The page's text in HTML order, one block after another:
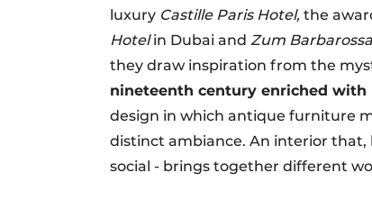
luxury Castille Paris Hotel, the
Hotelin Dubai and Zum Barbarossa
they draw inspiration from the
nineteenth century enriched with
design in which antique furniture
distinct ambiance. An interior that,
social - brings together different